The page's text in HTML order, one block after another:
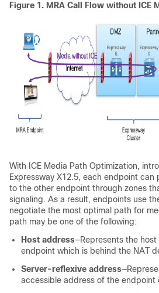
Figure 1. MRA Call Flow without ICE
With ICE Media Path Optimization,
Expressway X12.5, each endpoint can
to the other endpoint through zones
signaling. As a result, endpoints use
negotiate the most optimal path for
path may be one of the following:
Host address—Represents the
endpoint which is behind the NAT
Server-reflexive address
accessible address of the endpoint